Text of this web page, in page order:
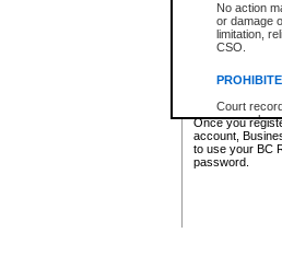
No action
or damage
limitation,
CSO.
Court
research
resale or
Office of
Office of
BCeID-
id/
Once you
account,
to use your BC
password.